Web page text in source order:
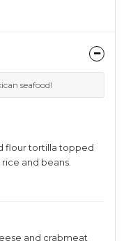
seafood!
flour tortilla topped
and beans.
and crabmeat